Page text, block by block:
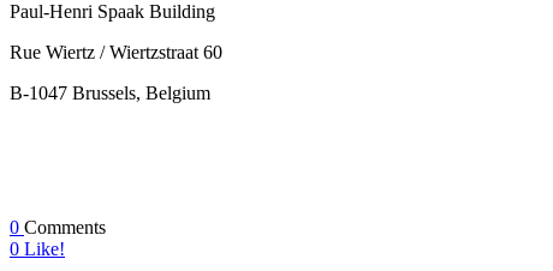
Paul-Henri Spaak Building
Rue Wiertz / Wiertzstraat 60
B-1047 Brussels, Belgium
0 Comments
0 Like!